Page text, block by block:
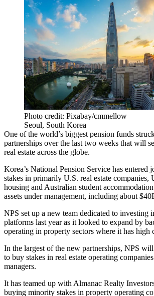
Photo credit: Pixabay/cmmellow
Seoul, South Korea
One of the world’s biggest pension funds
partnerships over the last two weeks that will
real estate across the globe.
Korea’s National Pension Service has entered
stakes in primarily U.S. real estate companies,
housing and Australian student
assets under management, including about
NPS set up a new team dedicated to investing
platforms last year as it looked to expand by
operating in property sectors where it has high
In the largest of the new partnerships, NPS
to buy stakes in real estate operating
managers.
It has teamed up with Almanac Realty
buying minority stakes in property operating